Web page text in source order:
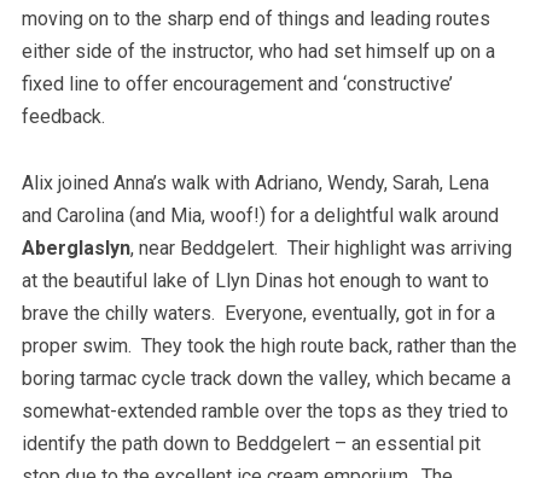
moving on to the sharp end of things and leading routes
either side of the instructor, who had set himself up on a
fixed line to offer encouragement and ‘constructive’
feedback.
Alix joined Anna’s walk with Adriano, Wendy, Sarah, Lena
and Carolina (and Mia, woof!) for a delightful walk around
Aberglaslyn, near Beddgelert. Their highlight was arriving
at the beautiful lake of Llyn Dinas hot enough to want to
brave the chilly waters. Everyone, eventually, got in for a
proper swim. They took the high route back, rather than the
boring tarmac cycle track down the valley, which became a
somewhat-extended ramble over the tops as they tried to
identify the path down to Beddgelert – an essential pit